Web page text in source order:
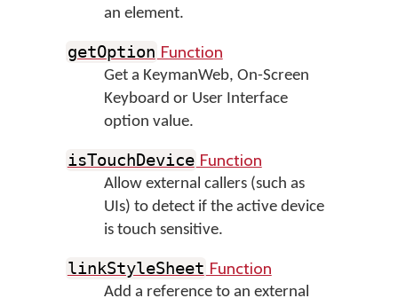
an element.
getOption Function
Get a KeymanWeb, On-Screen
Keyboard or User Interface
option value.
isTouchDevice Function
Allow external callers (such as
UIs) to detect if the active device
is touch sensitive.
linkStyleSheet Function
Add a reference to an external